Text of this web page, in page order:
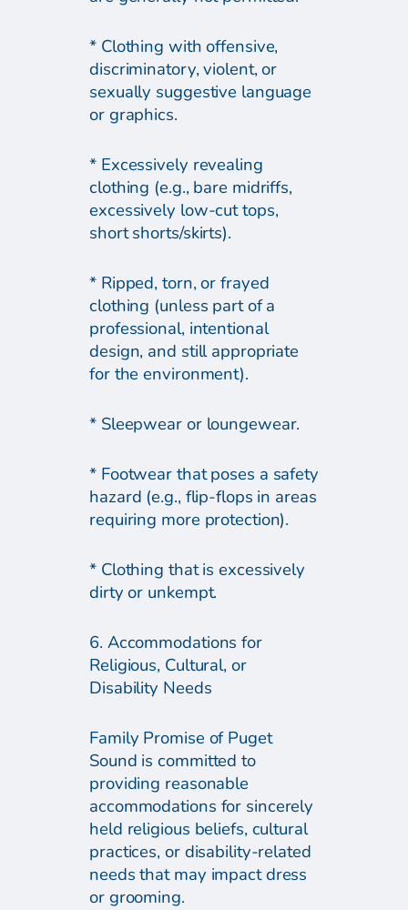
* Clothing with offensive,
discriminatory, violent, or
sexually suggestive language
or graphics.
* Excessively revealing
clothing (e.g., bare midriffs,
excessively low-cut tops,
short shorts/skirts).
* Ripped, torn, or frayed
clothing (unless part of a
professional, intentional
design, and still appropriate
for the environment).
* Sleepwear or loungewear.
* Footwear that poses a safety
hazard (e.g., flip-flops in areas
requiring more protection).
* Clothing that is excessively
dirty or unkempt.
6. Accommodations for
Religious, Cultural, or
Disability Needs
Family Promise of Puget
Sound is committed to
providing reasonable
accommodations for sincerely
held religious beliefs, cultural
practices, or disability-related
needs that may impact dress
or grooming.